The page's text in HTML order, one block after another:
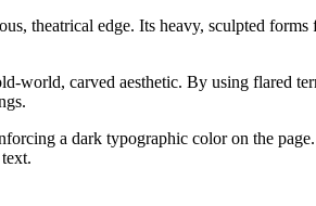
theatrical edge. Its heavy, sculpted
world, carved aesthetic. By using flared
a dark typographic color on the